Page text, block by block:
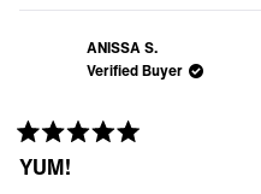
this
review
ANISSA S.
Verified Buyer
Rated
5
out
YUM!